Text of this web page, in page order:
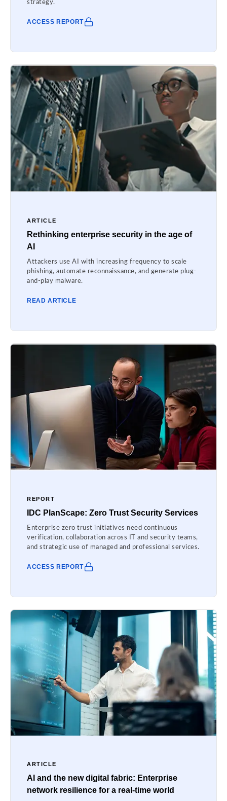
strategy.
ACCESS REPORT
ARTICLE
Rethinking enterprise security in the age of
AI
Attackers use AI with increasing frequency to scale
phishing, automate reconnaissance, and generate plug-
and-play malware.
READ ARTICLE
REPORT
IDC PlanScape: Zero Trust Security Services
Enterprise zero trust initiatives need continuous
verification, collaboration across IT and security teams,
and strategic use of managed and professional services.
ACCESS REPORT
ARTICLE
AI and the new digital fabric: Enterprise
network resilience for a real-time world